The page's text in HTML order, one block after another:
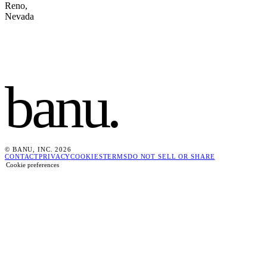
Reno,
Nevada
banu.
© BANU, INC. 2026
CONTACTPRIVACYCOOKIESTERMSDO NOT SELL OR SHARE
Cookie preferences